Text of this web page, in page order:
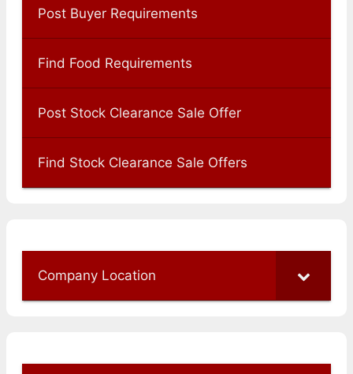
Post Buyer Requirements
Find Food Requirements
Post Stock Clearance Sale Offer
Find Stock Clearance Sale Offers
Company Location